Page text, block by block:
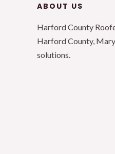
ABOUT US
Harford County
Harford County,
solutions.